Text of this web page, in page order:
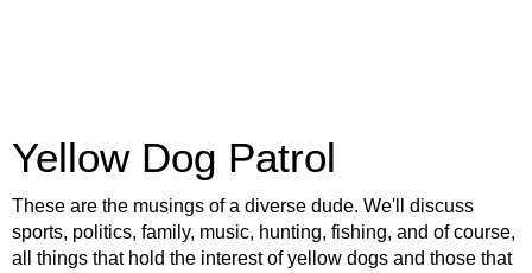
Yellow Dog Patrol
These are the musings of a diverse dude. We'll discuss
sports, politics, family, music, hunting, fishing, and of course,
all things that hold the interest of yellow dogs and those that